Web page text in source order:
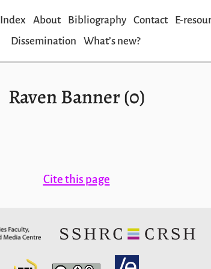
Index About Bibliography Contact
E-
Dissemination
Whatʼs new?
Raven Banner (0)
Cite this page